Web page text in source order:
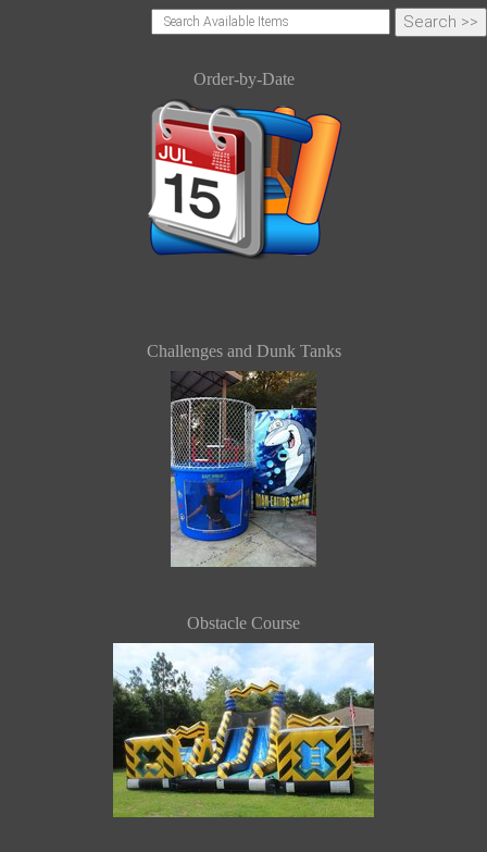
Order-by-Date
Challenges and Dunk Tanks
Obstacle Course